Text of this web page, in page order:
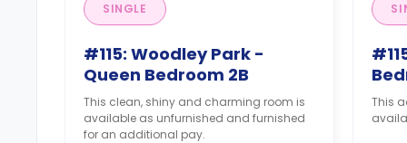
SINGLE
#115: Woodley Park -
Queen Bedroom 2B
This clean, shiny and charming room is
available as unfurnished and furnished
for an additional pay.
This